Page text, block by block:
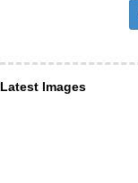
Latest Images